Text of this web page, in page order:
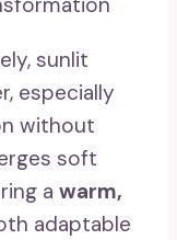
sunlit
especially
without
soft
a warm,
adaptable